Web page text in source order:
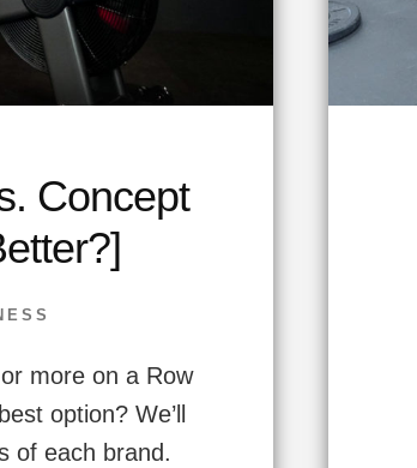
Concept
more on a Row
option? We’ll
of each brand.